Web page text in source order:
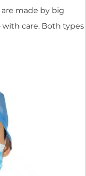
made by big
with care. Both types